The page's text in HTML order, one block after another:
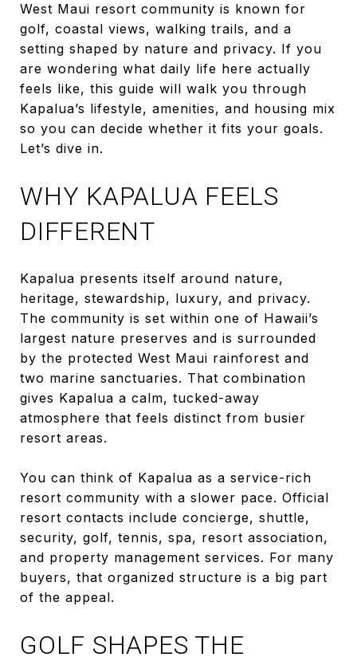
West Maui resort community is known for
golf, coastal views, walking trails, and a
setting shaped by nature and privacy. If you
are wondering what daily life here actually
feels like, this guide will walk you through
Kapalua’s lifestyle, amenities, and housing mix
so you can decide whether it fits your goals.
Let’s dive in.
WHY KAPALUA FEELS
DIFFERENT
Kapalua presents itself around nature,
heritage, stewardship, luxury, and privacy.
The community is set within one of Hawaii’s
largest nature preserves and is surrounded
by the protected West Maui rainforest and
two marine sanctuaries. That combination
gives Kapalua a calm, tucked-away
atmosphere that feels distinct from busier
resort areas.
You can think of Kapalua as a service-rich
resort community with a slower pace. Official
resort contacts include concierge, shuttle,
security, golf, tennis, spa, resort association,
and property management services. For many
buyers, that organized structure is a big part
of the appeal.
GOLF SHAPES THE